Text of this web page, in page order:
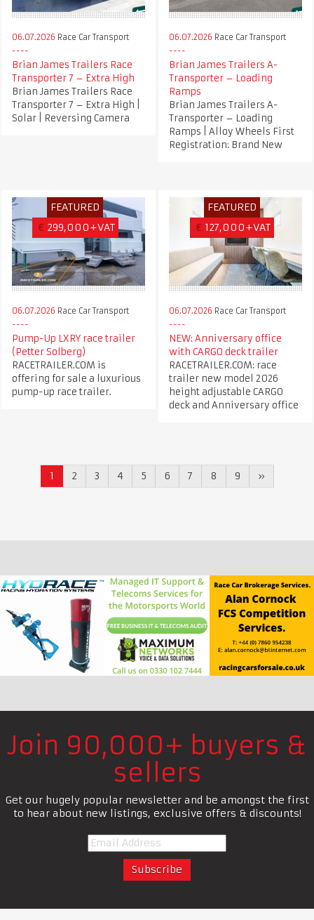
06.07.2026 Race Car Transport
Brian James Trailers Race
Transporter 7 – Extra High
Brian James Trailers Race
Transporter 7 – Extra High |
Solar | Reversing Camera
06.07.2026 Race Car Transport
Brian James Trailers A-
Transporter – Loading
Ramps
Brian James Trailers A-
Transporter – Loading
Ramps | Alloy Wheels First
Registration: Brand New
FEATURED
€ 299,000+VAT
06.07.2026 Race Car Transport
Pump-Up LXRY race trailer
(Petter Solberg)
RACETRAILER.COM is
offering for sale a luxurious
pump-up race trailer.
FEATURED
€ 127,000+VAT
06.07.2026 Race Car Transport
NEW: Anniversary office
with CARGO deck trailer
RACETRAILER.COM: race
trailer new model 2026
height adjustable CARGO
deck and Anniversary office
1 2 3 4 5 6 7 8 9 »
Join 90,000+ buyers &
sellers
Get our hugely popular newsletter and be amongst the first
to hear about new listings, exclusive offers & discounts!